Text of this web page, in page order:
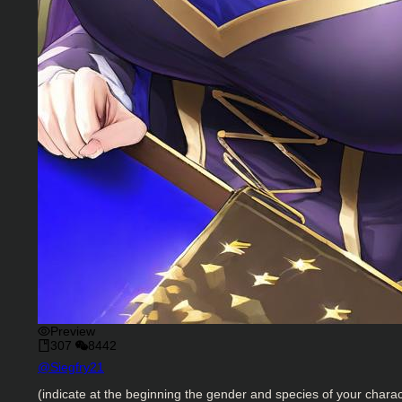
Preview
307
8442
Character Creator
@Siegfry21
Character Description
(indicate at the beginning the gender and species of your